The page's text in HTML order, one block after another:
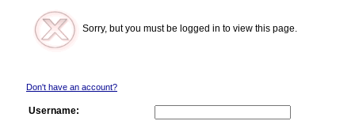
Sorry, but you must be logged in to view this page.
Don't have an account?
Username: